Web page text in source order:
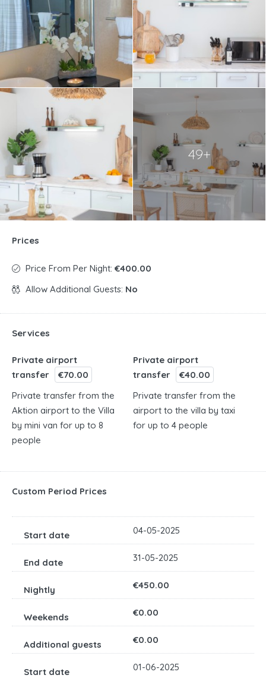
49+
Prices
Price From Per Night: €400.00
Allow Additional Guests: No
Services
Private airport
transfer
€70.00
Private transfer from the
Aktion airport to the Villa
by mini van for up to 8
people
Private airport
transfer
€40.00
Private transfer from the
airport to the villa by taxi
for up to 4 people
Custom Period Prices
04-05-2025
31-05-2025
€450.00
€0.00
€0.00
01-06-2025